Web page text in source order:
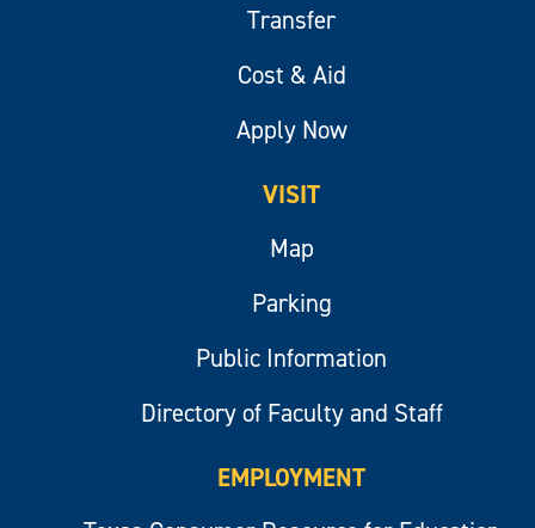
Transfer
Cost & Aid
Apply Now
VISIT
Map
Parking
Public Information
Directory of Faculty and Staff
EMPLOYMENT